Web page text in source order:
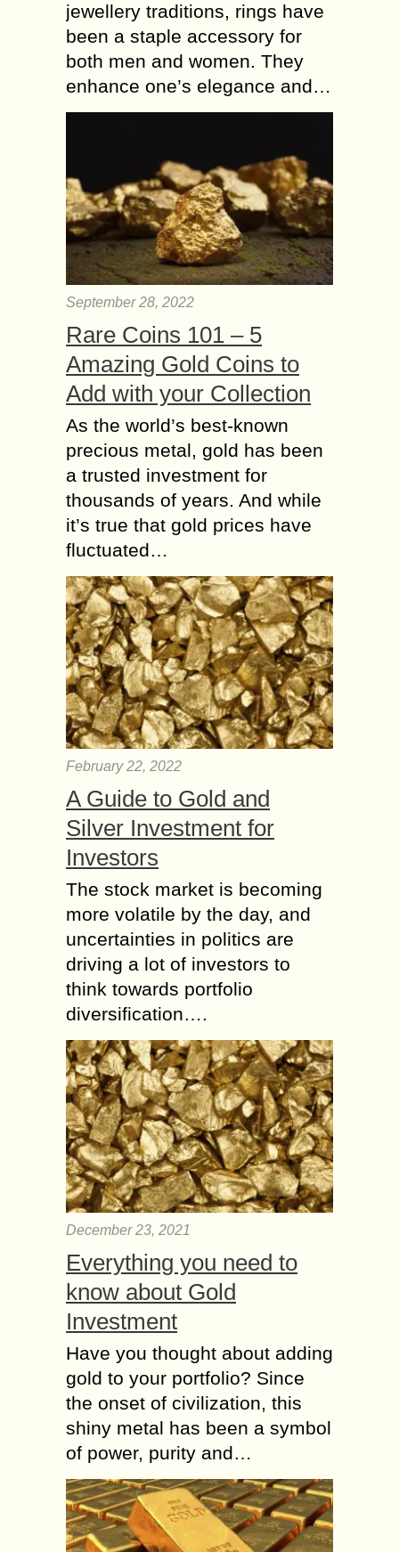
jewellery traditions, rings have
been a staple accessory for
both men and women. They
enhance one’s elegance and…
September 28, 2022
Rare Coins 101 – 5
Amazing Gold Coins to
Add with your Collection
As the world’s best-known
precious metal, gold has been
a trusted investment for
thousands of years. And while
it’s true that gold prices have
fluctuated…
February 22, 2022
A Guide to Gold and
Silver Investment for
Investors
The stock market is becoming
more volatile by the day, and
uncertainties in politics are
driving a lot of investors to
think towards portfolio
diversification….
December 23, 2021
Everything you need to
know about Gold
Investment
Have you thought about adding
gold to your portfolio? Since
the onset of civilization, this
shiny metal has been a symbol
of power, purity and…